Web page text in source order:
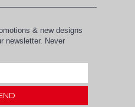
& new designs
newsletter. Never